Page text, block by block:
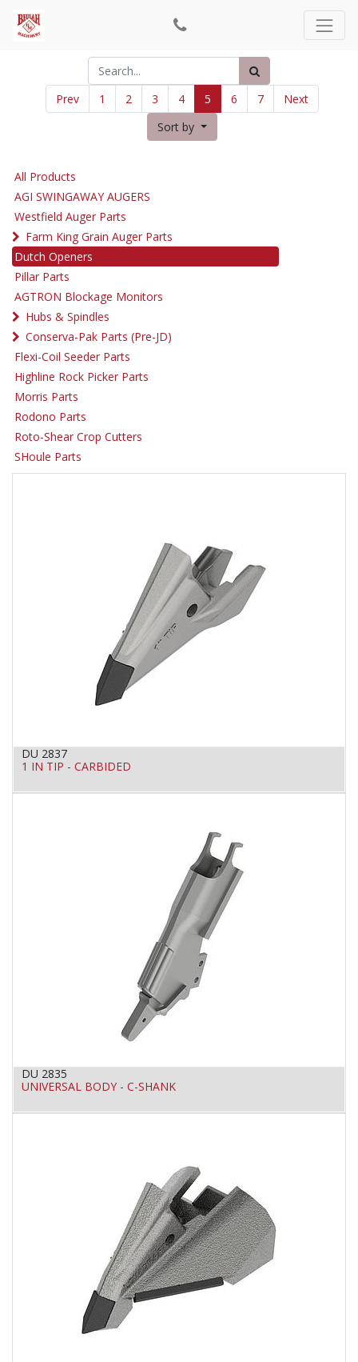
Prev 1 2 3 4 5 6 7
Next
Sort by
All Products
AGI SWINGAWAY AUGERS
Westfield Auger Parts
Farm King Grain Auger Parts
Dutch Openers
Pillar Parts
AGTRON Blockage Monitors
Hubs & Spindles
Conserva-Pak Parts (Pre-JD)
Flexi-Coil Seeder Parts
Highline Rock Picker Parts
Morris Parts
Rodono Parts
Roto-Shear Crop Cutters
SHoule Parts
DU 2837
1 IN TIP - CARBIDED
DU 2835
UNIVERSAL BODY - C-SHANK